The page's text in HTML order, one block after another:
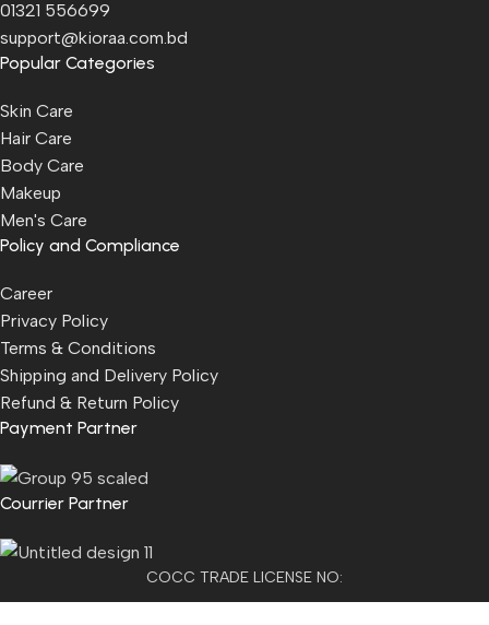
01321 556699
support@kioraa.com.bd
Popular Categories
Skin Care
Hair Care
Body Care
Makeup
Men's Care
Policy and Compliance
Career
Privacy Policy
Terms & Conditions
Shipping and Delivery Policy
Refund & Return Policy
Payment Partner
Courrier Partner
COCC TRADE LICENSE NO: